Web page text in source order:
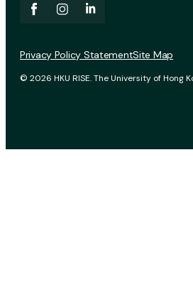
© 2026 HKU RISE. The University of Hong
Privacy Policy StatementSite Map